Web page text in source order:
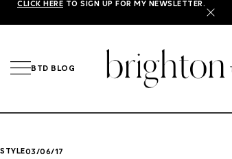
CLICK HERE TO SIGN UP FOR MY NEWSLETTER.
X
BTD BLOG
STYLE03/06/17